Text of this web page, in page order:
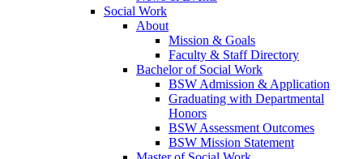
Social Work
About
Mission & Goals
Faculty & Staff Directory
Bachelor of Social Work
BSW Admission & Application
Graduating with Departmental
Honors
BSW Assessment Outcomes
BSW Mission Statement